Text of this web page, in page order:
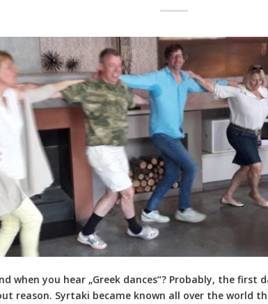
when you hear „Greek dances“? Probably, the
reason. Syrtaki became known all over the world